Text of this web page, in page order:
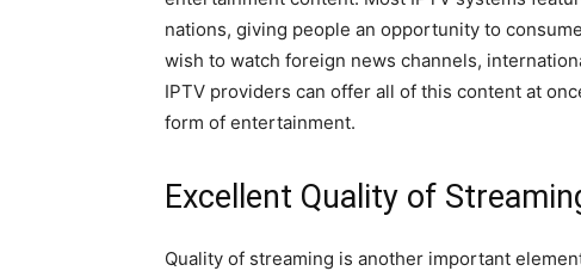
nations, giving people an opportunity to
wish to watch foreign news channels,
IPTV providers can offer all of this content at
form of entertainment.
Excellent Quality of
Quality of streaming is another important